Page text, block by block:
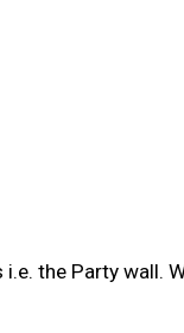
the Party wall.